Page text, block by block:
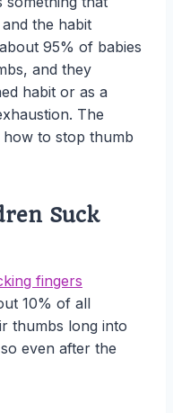
the habit
95% of babies
and they
habit or as a
The
to stop thumb
Suck
fingers
10% of all
thumbs long into
even after the